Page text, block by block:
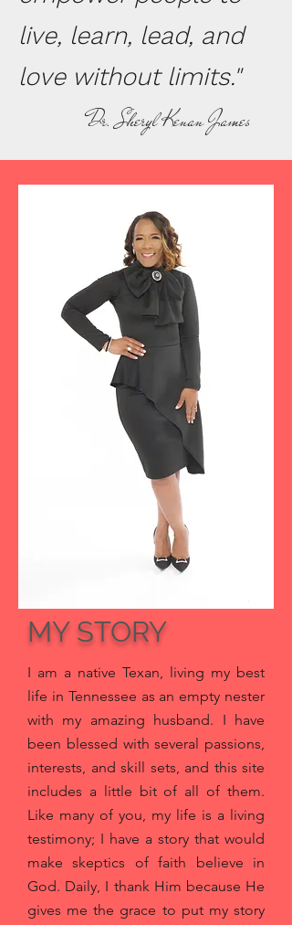
live, learn, lead, and
love without limits."
Dr. Sheryl Kenan James
MY STORY
I am a native Texan, living my best
life in Tennessee as an empty nester
with my amazing husband. I have
been blessed with several passions,
interests, and skill sets, and this site
includes a little bit of all of them.
Like many of you, my life is a living
testimony; I have a story that would
make skeptics of faith believe in
God. Daily, I thank Him because He
gives me the grace to put my story